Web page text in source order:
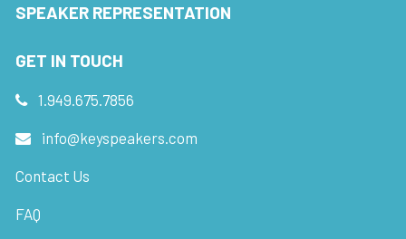
SPEAKER REPRESENTATION
GET IN TOUCH
1.949.675.7856
info@keyspeakers.com
Contact Us
FAQ